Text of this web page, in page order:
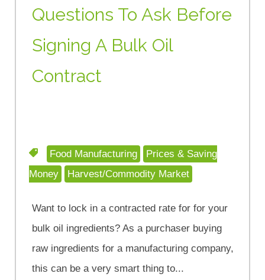
Questions To Ask Before
Signing A Bulk Oil
Contract
Food Manufacturing
Prices & Saving
Money
Harvest/Commodity Market
Want to lock in a contracted rate for for your
bulk oil ingredients? As a purchaser buying
raw ingredients for a manufacturing company,
this can be a very smart thing to...